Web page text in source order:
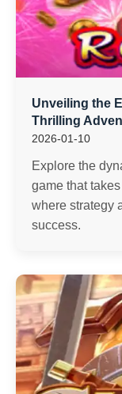
Unveiling the
Thrilling
2026-01-10
Explore the
game that
where strategy
success.